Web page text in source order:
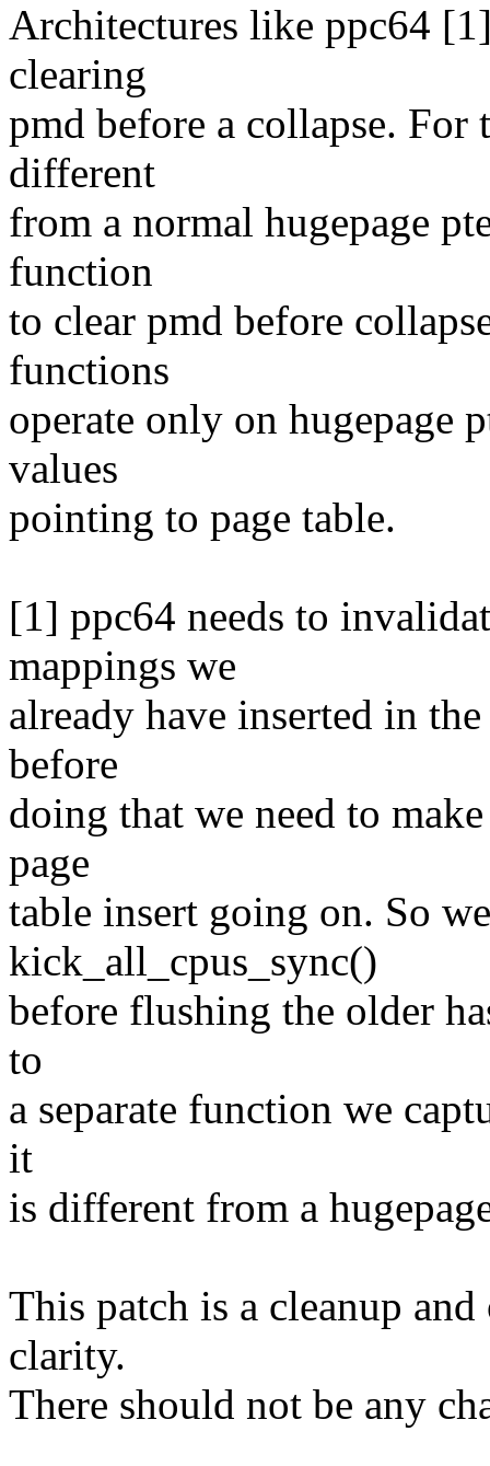
Architectures like ppc64
clearing
pmd before a collapse.
different
from a normal hugepage
function
to clear pmd before
functions
operate only on hugepage
values
pointing to page table.
[1] ppc64 needs to
mappings we
already have inserted in
before
doing that we need to
page
table insert going on. So
kick_all_cpus_sync()
before flushing the older
to
a separate function we
it
is different from a
This patch is a cleanup
clarity.
There should not be any